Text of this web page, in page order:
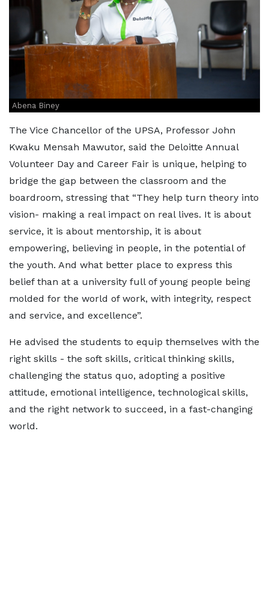
Abena Biney
The Vice Chancellor of the UPSA, Professor John
Kwaku Mensah Mawutor, said the Deloitte Annual
Volunteer Day and Career Fair is unique, helping to
bridge the gap between the classroom and the
boardroom, stressing that “They help turn theory into
vision- making a real impact on real lives. It is about
service, it is about mentorship, it is about
empowering, believing in people, in the potential of
the youth. And what better place to express this
belief than at a university full of young people being
molded for the world of work, with integrity, respect
and service, and excellence”.
He advised the students to equip themselves with the
right skills - the soft skills, critical thinking skills,
challenging the status quo, adopting a positive
attitude, emotional intelligence, technological skills,
and the right network to succeed, in a fast-changing
world.